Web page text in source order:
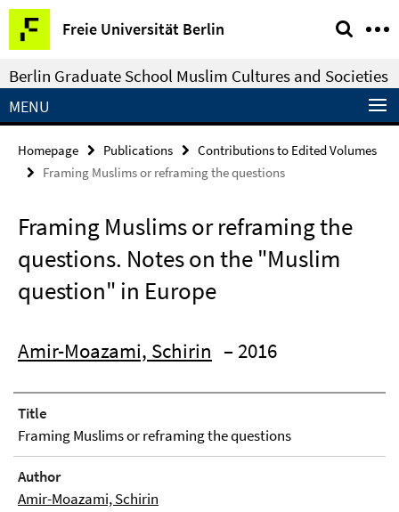
Springe
direkt
zu
Inhalt
Freie Universität Berlin
Service
Navigation
Berlin Graduate School Muslim Cultures and Societies
MENU
Homepage Publications
Contributions to Edited Volumes
Framing Muslims or reframing the questions
Framing Muslims or reframing the
questions. Notes on the "Muslim
question" in Europe
Amir-Moazami, Schirin – 2016
Title
Framing Muslims or reframing the questions
Author
Amir-Moazami, Schirin